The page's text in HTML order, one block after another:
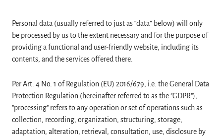
Personal data (usually referred to just as “data” below) will only
be processed by us to the extent necessary and for the purpose of
providing a functional and user-friendly website, including its
contents, and the services offered there.
Per Art. 4 No. 1 of Regulation (EU) 2016/679, i.e. the General Data
Protection Regulation (hereinafter referred to as the "GDPR"),
"processing" refers to any operation or set of operations such as
collection, recording, organization, structuring, storage,
adaptation, alteration, retrieval, consultation, use, disclosure by